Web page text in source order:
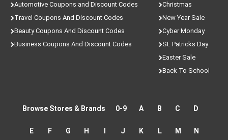
Automotive Coupons and Discount Codes
Travel Coupons And Discount Codes
Beauty Coupons And Discount Codes
Business Coupons And Discount Codes
Christmas
New Year Sale
Cyber Monday
St. Patricks Day
Easter Sale
Back To School
Browse Stores & Brands 0-9 A B C D
E F G H I J K L M N